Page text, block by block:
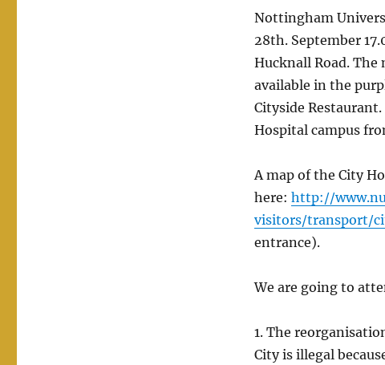
Nottingham
28th. September
Hucknall Road. The
available in the
Cityside
Hospital campus
A map of the City
here: http://
visitors/transport/
entrance).
We are going to
1. The
City is illegal